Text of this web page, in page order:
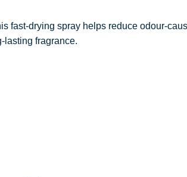
fast-drying spray helps reduce odour-
lasting fragrance.